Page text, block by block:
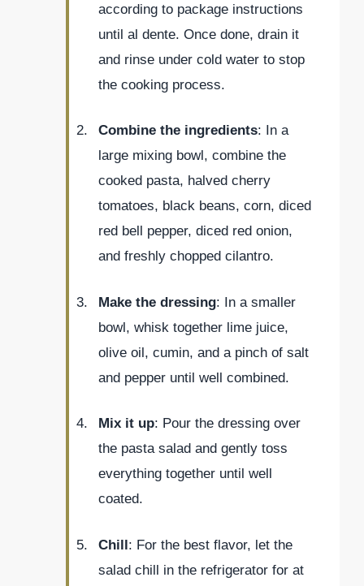
according to package instructions
until al dente. Once done, drain it
and rinse under cold water to stop
the cooking process.
Combine the ingredients: In a
large mixing bowl, combine the
cooked pasta, halved cherry
tomatoes, black beans, corn, diced
red bell pepper, diced red onion,
and freshly chopped cilantro.
Make the dressing: In a smaller
bowl, whisk together lime juice,
olive oil, cumin, and a pinch of salt
and pepper until well combined.
Mix it up: Pour the dressing over
the pasta salad and gently toss
everything together until well
coated.
Chill: For the best flavor, let the
salad chill in the refrigerator for at